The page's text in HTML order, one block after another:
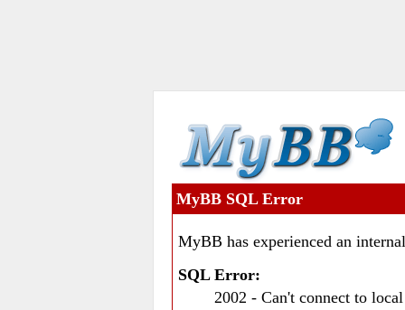
MyBB SQL Error
MyBB has experienced an
SQL Error:
2002 - Can't connect to